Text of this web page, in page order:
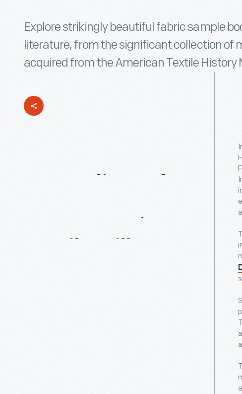
Explore strikingly beautiful fabric sample
literature, from the significant collection of
acquired from the American Textile History